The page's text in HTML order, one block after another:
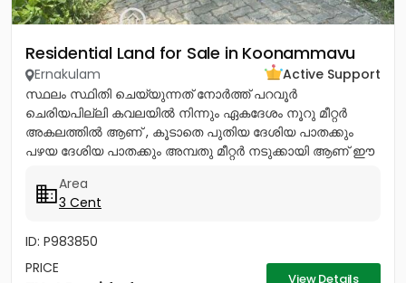
Residential Land for Sale in Koonammavu
Ernakulam
Active Support
സ്ഥലം സ്ഥിതി ചെയ്യുന്നത് നോര്‍ത്ത് പറവൂര്‍
ചെരിയപില്ലി കവലയില്‍ നിന്നും ഏകദേശം നൂറു മീറ്റര്‍
അകലത്തില്‍ ആണ് , കൂടാതെ പുതിയ ദേശിയ പാതക്കും
പഴയ ദേശിയ പാതക്കും അമ്പതു മീറ്റര്‍ നടുക്കായി ആണ് ഈ
Area
3 Cent
ID: P983850
PRICE
View Details